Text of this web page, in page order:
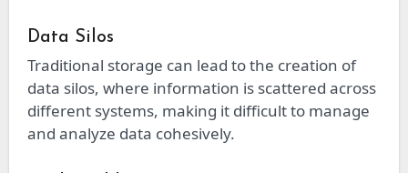
Data Silos
Traditional storage can lead to the creation of
data silos, where information is scattered across
different systems, making it difficult to manage
and analyze data cohesively.